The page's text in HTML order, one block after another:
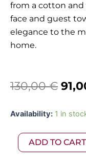
from a cotton
face and guest
elegance to the
home.
130,00€
Availability: 1 in
Missoni
Chandler
Piece
ADD TO CART